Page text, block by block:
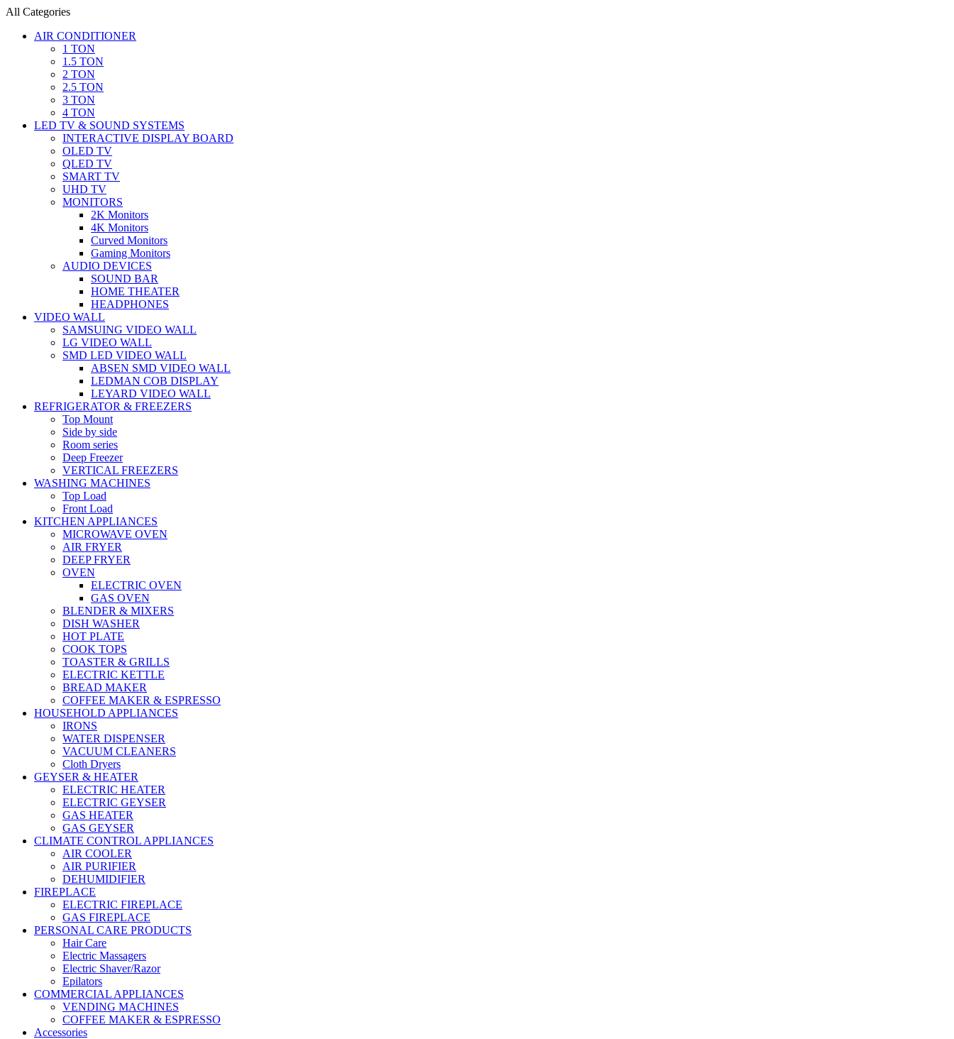
All Categories
AIR CONDITIONER
1 TON
1.5 TON
2 TON
2.5 TON
3 TON
4 TON
LED TV & SOUND SYSTEMS
INTERACTIVE DISPLAY BOARD
OLED TV
QLED TV
SMART TV
UHD TV
MONITORS
2K Monitors
4K Monitors
Curved Monitors
Gaming Monitors
AUDIO DEVICES
SOUND BAR
HOME THEATER
HEADPHONES
VIDEO WALL
SAMSUING VIDEO WALL
LG VIDEO WALL
SMD LED VIDEO WALL
ABSEN SMD VIDEO WALL
LEDMAN COB DISPLAY
LEYARD VIDEO WALL
REFRIGERATOR & FREEZERS
Top Mount
Side by side
Room series
Deep Freezer
VERTICAL FREEZERS
WASHING MACHINES
Top Load
Front Load
KITCHEN APPLIANCES
MICROWAVE OVEN
AIR FRYER
DEEP FRYER
OVEN
ELECTRIC OVEN
GAS OVEN
BLENDER & MIXERS
DISH WASHER
HOT PLATE
COOK TOPS
TOASTER & GRILLS
ELECTRIC KETTLE
BREAD MAKER
COFFEE MAKER & ESPRESSO
HOUSEHOLD APPLIANCES
IRONS
WATER DISPENSER
VACUUM CLEANERS
Cloth Dryers
GEYSER & HEATER
ELECTRIC HEATER
ELECTRIC GEYSER
GAS HEATER
GAS GEYSER
CLIMATE CONTROL APPLIANCES
AIR COOLER
AIR PURIFIER
DEHUMIDIFIER
FIREPLACE
ELECTRIC FIREPLACE
GAS FIREPLACE
PERSONAL CARE PRODUCTS
Hair Care
Electric Massagers
Electric Shaver/Razor
Epilators
COMMERCIAL APPLIANCES
VENDING MACHINES
COFFEE MAKER & ESPRESSO
Accessories